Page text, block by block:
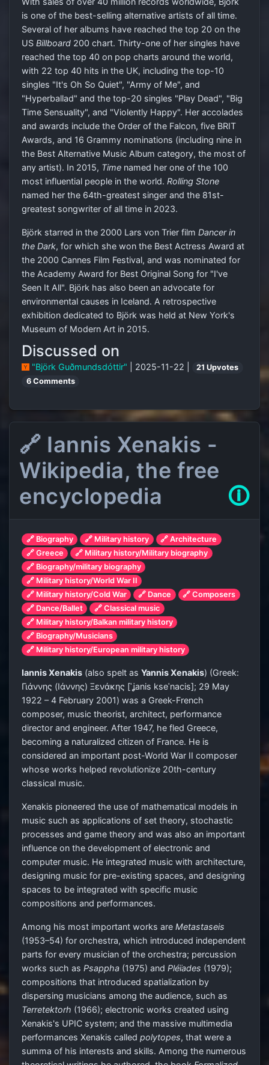
is one of the best-selling alternative artists of all time.
Several of her albums have reached the top 20 on the
US Billboard 200 chart. Thirty-one of her singles have
reached the top 40 on pop charts around the world,
with 22 top 40 hits in the UK, including the top-10
singles "It's Oh So Quiet", "Army of Me", and
"Hyperballad" and the top-20 singles "Play Dead", "Big
Time Sensuality", and "Violently Happy". Her accolades
and awards include the Order of the Falcon, five BRIT
Awards, and 16 Grammy nominations (including nine in
the Best Alternative Music Album category, the most of
any artist). In 2015, Time named her one of the 100
most influential people in the world. Rolling Stone
named her the 64th-greatest singer and the 81st-
greatest songwriter of all time in 2023.
Björk starred in the 2000 Lars von Trier film Dancer in
the Dark, for which she won the Best Actress Award at
the 2000 Cannes Film Festival, and was nominated for
the Academy Award for Best Original Song for "I've
Seen It All". Björk has also been an advocate for
environmental causes in Iceland. A retrospective
exhibition dedicated to Björk was held at New York's
Museum of Modern Art in 2015.
Discussed on
"Björk Guðmundsdóttir" | 2025-11-22 |
21 Upvotes
6 Comments
🔗 Iannis Xenakis -
Wikipedia, the free
encyclopedia
🛈
🔗 Biography 🔗 Military history
🔗 Architecture
🔗 Greece
🔗 Military history/Military biography
🔗 Biography/military biography
🔗 Military history/World War II
🔗 Military history/Cold War
🔗 Dance
🔗 Composers
🔗 Dance/Ballet
🔗 Classical music
🔗 Military history/Balkan military history
🔗 Biography/Musicians
🔗 Military history/European military history
Iannis Xenakis (also spelt as Yannis Xenakis) (Greek:
Γιάννης (Ιάννης) Ξενάκης [ˈʝanis kseˈnacis]; 29 May
1922 – 4 February 2001) was a Greek-French
composer, music theorist, architect, performance
director and engineer. After 1947, he fled Greece,
becoming a naturalized citizen of France. He is
considered an important post-World War II composer
whose works helped revolutionize 20th-century
classical music.
Xenakis pioneered the use of mathematical models in
music such as applications of set theory, stochastic
processes and game theory and was also an important
influence on the development of electronic and
computer music. He integrated music with architecture,
designing music for pre-existing spaces, and designing
spaces to be integrated with specific music
compositions and performances.
Among his most important works are Metastaseis
(1953–54) for orchestra, which introduced independent
parts for every musician of the orchestra; percussion
works such as Psappha (1975) and Pléïades (1979);
compositions that introduced spatialization by
dispersing musicians among the audience, such as
Terretektorh (1966); electronic works created using
Xenakis's UPIC system; and the massive multimedia
performances Xenakis called polytopes, that were a
summa of his interests and skills. Among the numerous